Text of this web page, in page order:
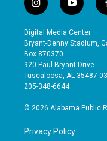
i
n
s
t
a
g
r
a
y
o
u
t
b
e
Digital Media Center
Bryant-Denny Stadium,
Box 870370
920 Paul Bryant Drive
Tuscaloosa, AL 35487-
205-348-6644
© 2026 Alabama Public
Privacy Policy